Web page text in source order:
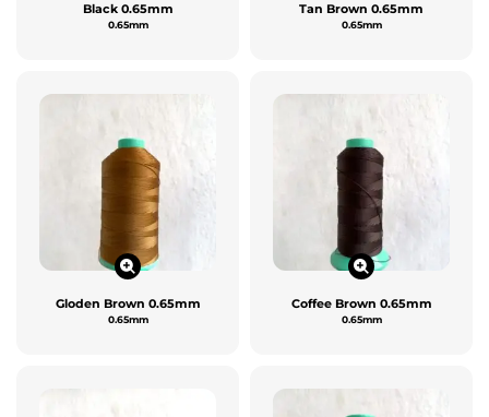
Black 0.65mm
0.65mm
Tan Brown 0.65mm
0.65mm
Gloden Brown 0.65mm
0.65mm
Coffee Brown 0.65mm
0.65mm